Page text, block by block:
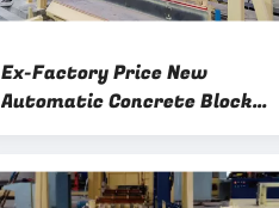
Ex-Factory Price New
Automatic Concrete Block
Brick Making Machine - 380V
Machinery